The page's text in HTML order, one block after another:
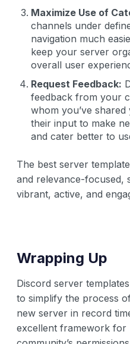
Maximize Use of
channels under
navigation much
keep your server
overall user
Request Feedback:
feedback from your
whom you’ve
their input to make
and cater better to
The best server
and relevance-focused,
vibrant, active, and
Wrapping Up
Discord server
to simplify the process
new server in record
excellent framework for